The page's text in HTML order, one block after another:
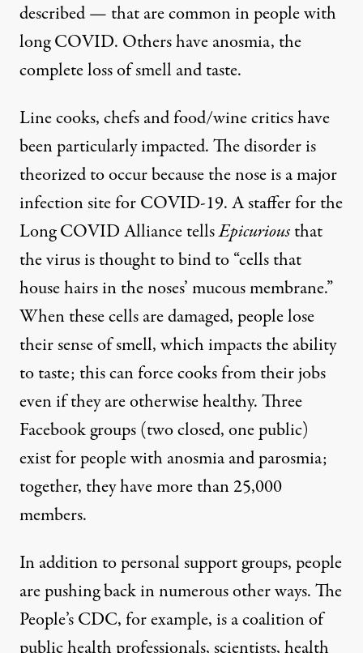
described — that are common in people with
long COVID. Others have anosmia, the
complete loss of smell and taste.
Line cooks, chefs and food/wine critics have
been particularly impacted. The disorder is
theorized to occur because the nose is a major
infection site for COVID-19. A staffer for the
Long COVID Alliance tellsEpicuriousthat
the virus is thought to bind to “cells that
house hairs in the noses’ mucous membrane.”
When these cells are damaged, people lose
their sense of smell, which impacts the ability
to taste; this can force cooks from their jobs
even if they are otherwise healthy. Three
Facebook groups (two closed, one public)
exist for people with anosmia and parosmia;
together, they have more than 25,000
members.
In addition to personal support groups, people
are pushing back in numerous other ways.The
People’s CDC, for example, is a coalition of